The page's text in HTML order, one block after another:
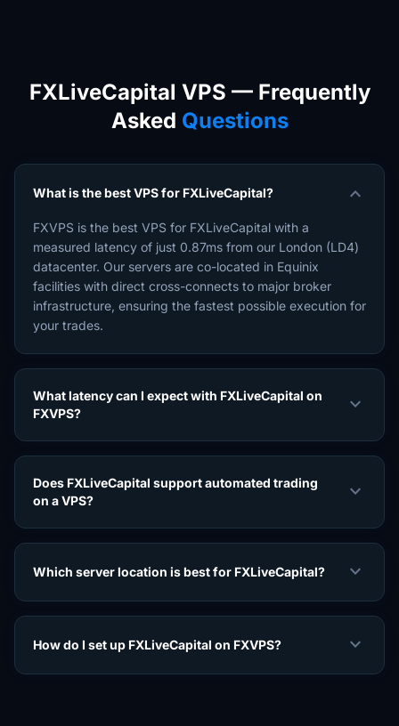
FXLiveCapital VPS — Frequently
Asked Questions
What is the best VPS for FXLiveCapital? expand_more
FXVPS is the best VPS for FXLiveCapital with a
measured latency of just 0.87ms from our London (LD4)
datacenter. Our servers are co-located in Equinix
facilities with direct cross-connects to major broker
infrastructure, ensuring the fastest possible execution for
your trades.
What latency can I expect with FXLiveCapital on
FXVPS?
expand_more
Does FXLiveCapital support automated trading
on a VPS?
expand_more
Which server location is best for FXLiveCapital? expand_more
How do I set up FXLiveCapital on FXVPS? expand_more